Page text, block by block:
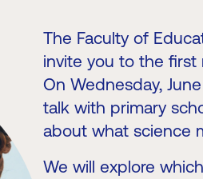
The Faculty of
invite you to the first
On Wednesday,
talk with primary
about what science
We will explore